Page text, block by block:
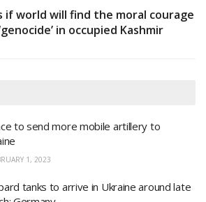
if world will find the moral courage
in occupied Kashmir
to send more mobile artillery to
1, 2023
tanks to arrive in Ukraine around late